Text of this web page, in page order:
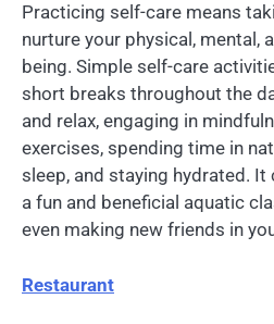
Practicing self-care means
nurture your physical, mental,
being. Simple self-care
short breaks throughout the
and relax, engaging in
exercises, spending time in
sleep, and staying hydrated.
a fun and beneficial aquatic
even making new friends in
Restaurant